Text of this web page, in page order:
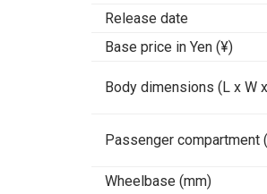
Release date
Base price in Yen (¥)
Body dimensions (L x W
Passenger compartment
Wheelbase (mm)